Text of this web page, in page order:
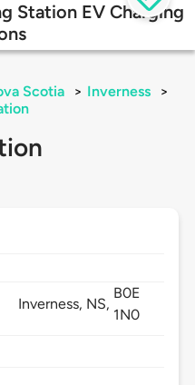
Station EV Charging
Scotia > Inverness
>
Inverness, NS,
B0E
1N0